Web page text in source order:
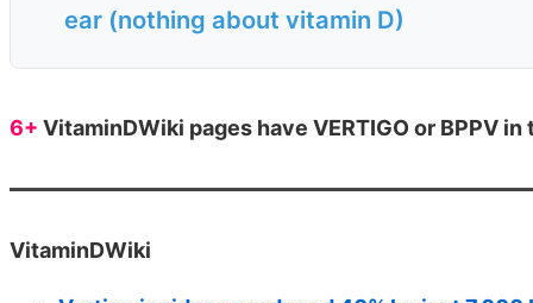
ear (nothing about vitamin D)
6+ VitaminDWiki pages have VERTIGO or BPPV
VitaminDWiki